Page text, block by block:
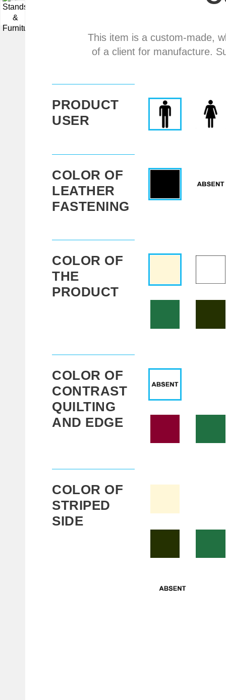
This item is a custom-made,
of a client for manufacture.
PRODUCT
USER
COLOR OF
LEATHER
FASTENING
COLOR OF
THE
PRODUCT
COLOR OF
CONTRAST
QUILTING
AND EDGE
COLOR OF
STRIPED
SIDE